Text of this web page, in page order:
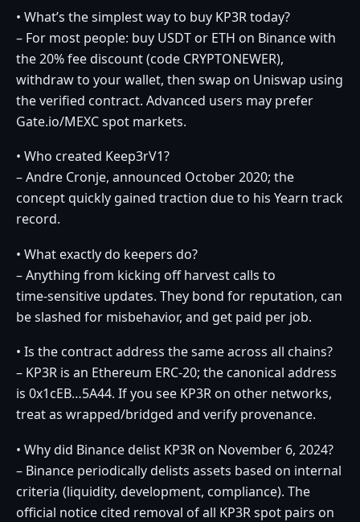
• What’s the simplest way to buy KP3R today?
– For most people: buy USDT or ETH on Binance with
the 20% fee discount (code CRYPTONEWER),
withdraw to your wallet, then swap on Uniswap using
the verified contract. Advanced users may prefer
Gate.io/MEXC spot markets.
• Who created Keep3rV1?
– Andre Cronje, announced October 2020; the
concept quickly gained traction due to his Yearn track
record.
• What exactly do keepers do?
– Anything from kicking off harvest calls to
time‑sensitive updates. They bond for reputation, can
be slashed for misbehavior, and get paid per job.
• Is the contract address the same across all chains?
– KP3R is an Ethereum ERC‑20; the canonical address
is 0x1cEB…5A44. If you see KP3R on other networks,
treat as wrapped/bridged and verify provenance.
• Why did Binance delist KP3R on November 6, 2024?
– Binance periodically delists assets based on internal
criteria (liquidity, development, compliance). The
official notice cited removal of all KP3R spot pairs on